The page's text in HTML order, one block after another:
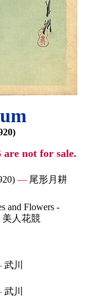
not for sale.
— 尾形月耕
and Flowers -
美人花競
武川
武川